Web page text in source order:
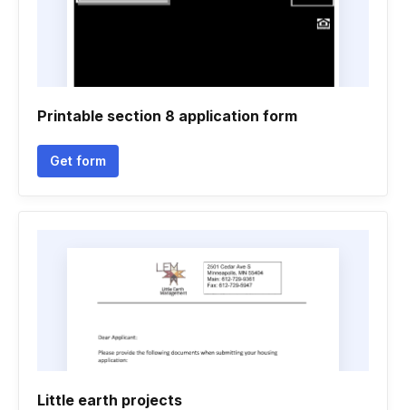
Printable section 8 application form
Get form
Little earth projects